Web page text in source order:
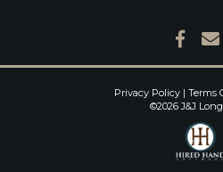
Privacy Policy Terms
©2026 J&J